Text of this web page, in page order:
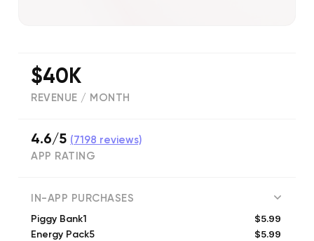
$40K
REVENUE / MONTH
4.6/5 (7198 reviews)
APP RATING
IN-APP PURCHASES
Piggy Bank1 $5.99
Energy Pack5 $5.99